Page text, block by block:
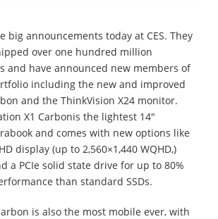
big announcements today at CES. They
over one hundred million
and have announced new members of
including the new and improved
and the ThinkVision X24 monitor.
X1 Carbonis the lightest 14"
and comes with new options like
display (up to 2,560×1,440 WQHD,)
a PCIe solid state drive for up to 80%
than standard SSDs.
is also the most mobile ever, with